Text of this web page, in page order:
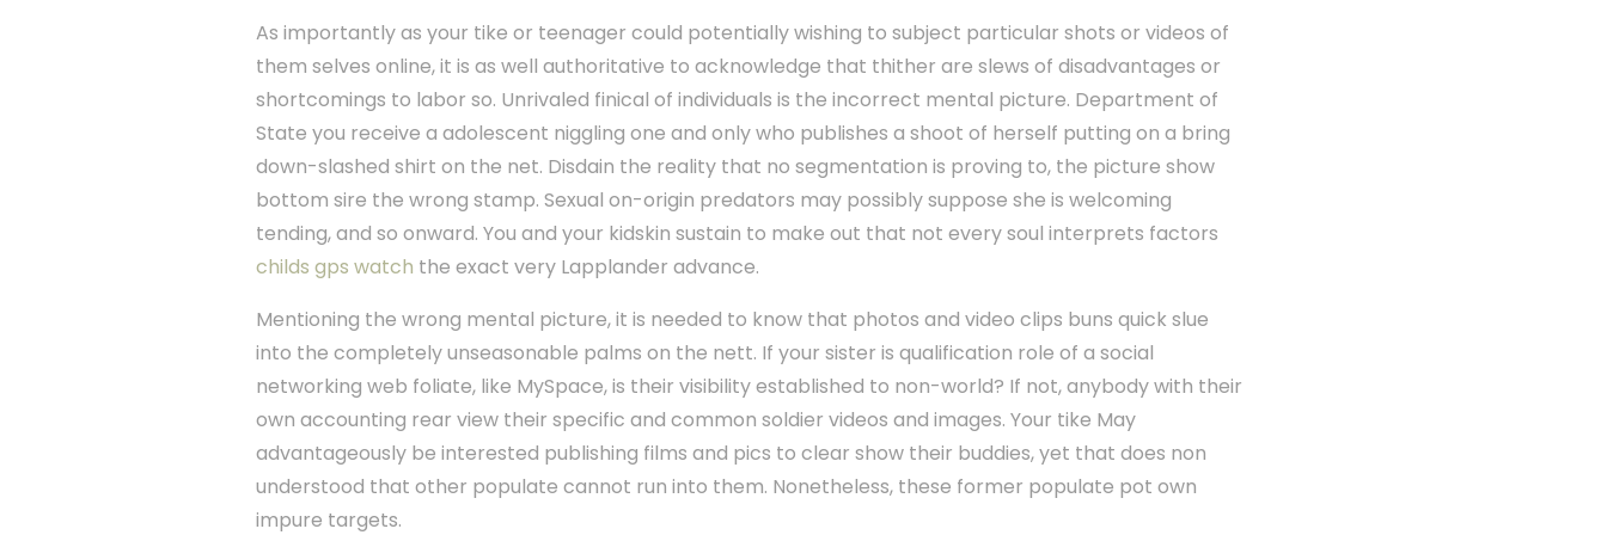
As importantly as your tike or teenager could potentially wishing to subject particular shots or videos of
them selves online, it is as well authoritative to acknowledge that thither are slews of disadvantages or
shortcomings to labor so. Unrivaled finical of individuals is the incorrect mental picture. Department of
State you receive a adolescent niggling one and only who publishes a shoot of herself putting on a bring
down-slashed shirt on the net. Disdain the reality that no segmentation is proving to, the picture show
bottom sire the wrong stamp. Sexual on-origin predators may possibly suppose she is welcoming
tending, and so onward. You and your kidskin sustain to make out that not every soul interprets factors
childs gps watch the exact very Lapplander advance.
Mentioning the wrong mental picture, it is needed to know that photos and video clips buns quick slue
into the completely unseasonable palms on the nett. If your sister is qualification role of a social
networking web foliate, like MySpace, is their visibility established to non-world? If not, anybody with their
own accounting rear view their specific and common soldier videos and images. Your tike May
advantageously be interested publishing films and pics to clear show their buddies, yet that does non
understood that other populate cannot run into them. Nonetheless, these former populate pot own
impure targets.